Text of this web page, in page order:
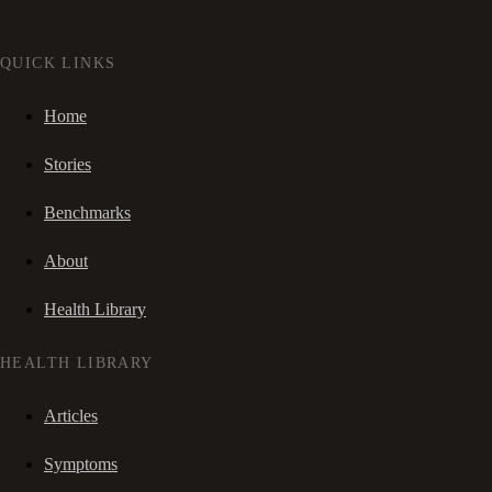
QUICK LINKS
Home
Stories
Benchmarks
About
Health Library
HEALTH LIBRARY
Articles
Symptoms